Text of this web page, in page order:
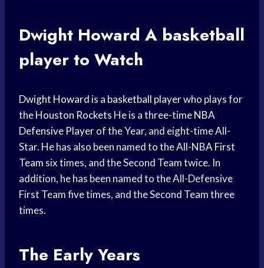
Dwight Howard A basketball
playerto Watch
Dwight Howard is a basketball playerwho plays for
theHouston Rockets He is a three-timeNBA
Defensive Playerof the Year, and eight-time All-
Star. He has also been named to theAll-NBA First
Team six times, and the Second Team twice. In
addition, he has been named to the All-Defensive
First Team five times, and the Second Team three
times.
The Early Years